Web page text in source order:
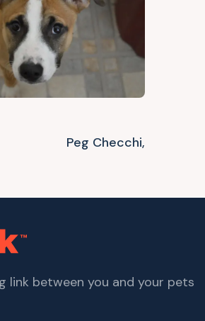
Peg Checchi,
link between you and your pets